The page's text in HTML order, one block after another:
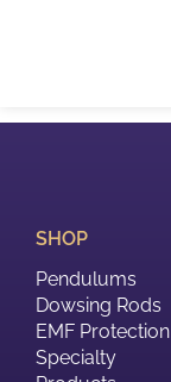
SHOP
Pendulums
Dowsing Rods
EMF Protection
Specialty